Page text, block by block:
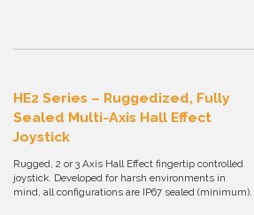
HE2 Series – Ruggedized, Fully
Sealed Multi-Axis Hall Effect
Joystick
Rugged, 2 or 3 Axis Hall Effect fingertip controlled
joystick. Developed for harsh environments in
mind, all configurations are IP67 sealed (minimum).